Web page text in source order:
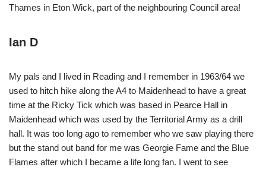
Thames in Eton Wick, part of the neighbouring Council area!
Ian D
My pals and I lived in Reading and I remember in 1963/64 we
used to hitch hike along the A4 to Maidenhead to have a great
time at the Ricky Tick which was based in Pearce Hall in
Maidenhead which was used by the Territorial Army as a drill
hall. It was too long ago to remember who we saw playing there
but the stand out band for me was Georgie Fame and the Blue
Flames after which I became a life long fan. I went to see